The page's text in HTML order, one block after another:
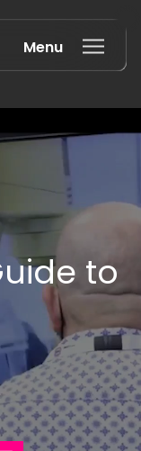
a discovery call
Menu
to